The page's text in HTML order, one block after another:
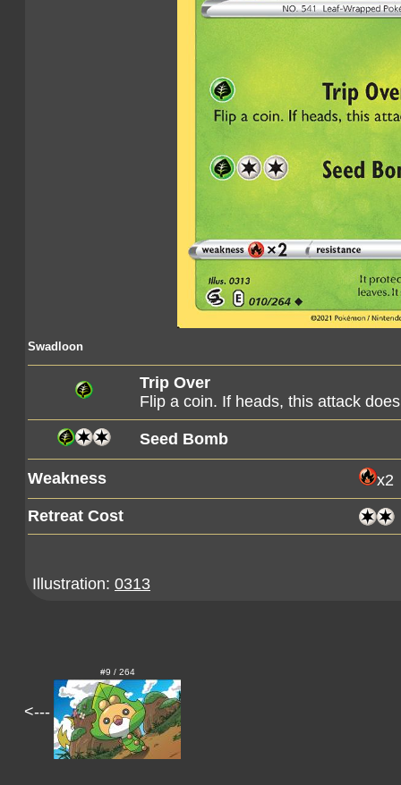
Swadloon
Trip Over
Flip a coin. If heads, this attack
Seed Bomb
Weakness
x2
Retreat Cost
Illustration: 0313
<---
#9 / 264